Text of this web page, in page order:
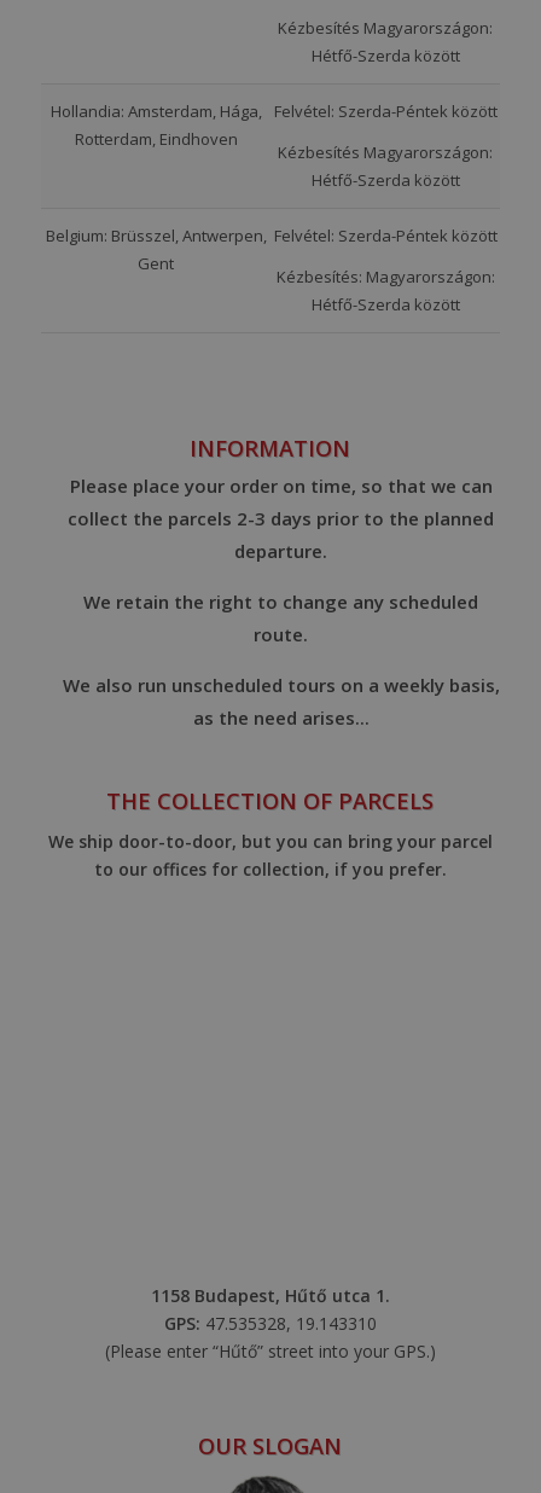
Kézbesítés Magyarországon:
Hétfő-Szerda között
Hollandia: Amsterdam, Hága,
Rotterdam, Eindhoven
Felvétel: Szerda-Péntek között
Kézbesítés Magyarországon:
Hétfő-Szerda között
Belgium: Brüsszel, Antwerpen,
Gent
Felvétel: Szerda-Péntek között
Kézbesítés: Magyarországon:
Hétfő-Szerda között
INFORMATION
Please place your order on time, so that we can
collect the parcels 2-3 days prior to the planned
departure.
We retain the right to change any scheduled
route.
We also run unscheduled tours on a weekly basis,
as the need arises...
THE COLLECTION OF PARCELS
We ship door-to-door, but you can bring your parcel
to our offices for collection, if you prefer.
1158 Budapest, Hűtő utca 1.
GPS: 47.535328, 19.143310
(Please enter “Hűtő” street into your GPS.)
OUR SLOGAN